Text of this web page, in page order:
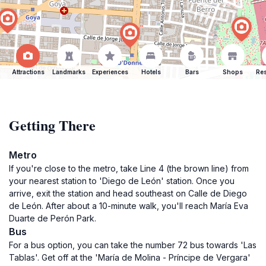
Attractions Landmarks Experiences Hotels Bars Shops
Getting There
Metro
If you're close to the metro, take Line 4 (the brown line) from
your nearest station to 'Diego de León' station. Once you
arrive, exit the station and head southeast on Calle de Diego
de León. After about a 10-minute walk, you'll reach María Eva
Duarte de Perón Park.
Bus
For a bus option, you can take the number 72 bus towards 'Las
Tablas'. Get off at the 'María de Molina - Príncipe de Vergara'